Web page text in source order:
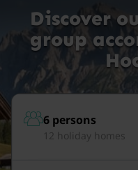
Discover
group
6 persons
12 holiday homes